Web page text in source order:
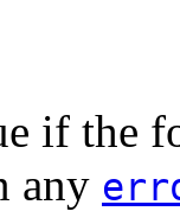
if the
any